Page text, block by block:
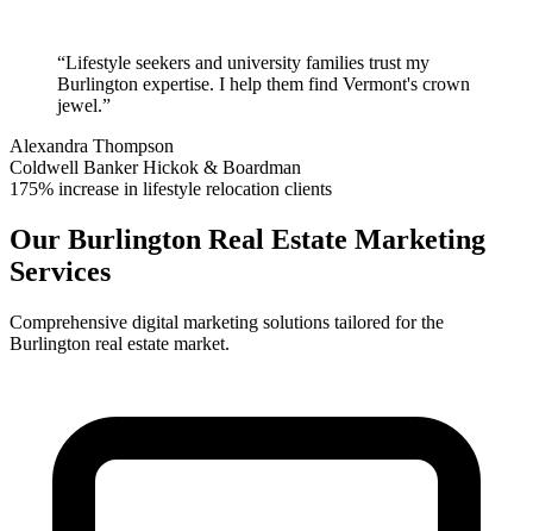
“Lifestyle seekers and university families trust my
Burlington expertise. I help them find Vermont's crown
jewel.”
Alexandra Thompson
Coldwell Banker Hickok & Boardman
175% increase in lifestyle relocation clients
Our Burlington Real Estate Marketing
Services
Comprehensive digital marketing solutions tailored for the
Burlington real estate market.